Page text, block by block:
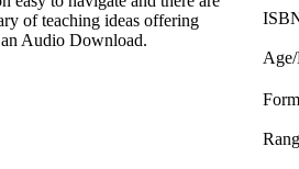
of teaching ideas offering
Audio Download.